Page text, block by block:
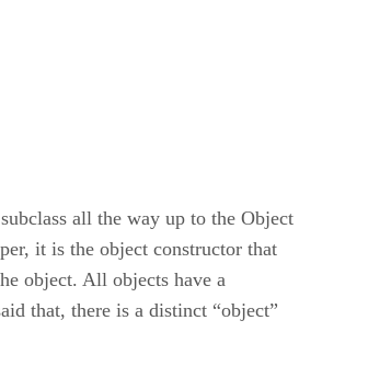
all the way up to the Object
it is the object constructor that
object. All objects have a
that, there is a distinct “object”